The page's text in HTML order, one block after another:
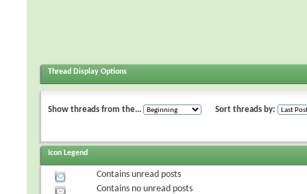
Thread Display Options
Show threads from the... Sort threads by:
Icon Legend
Contains unread posts
Contains no unread posts